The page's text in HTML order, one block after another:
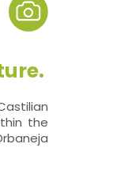
the